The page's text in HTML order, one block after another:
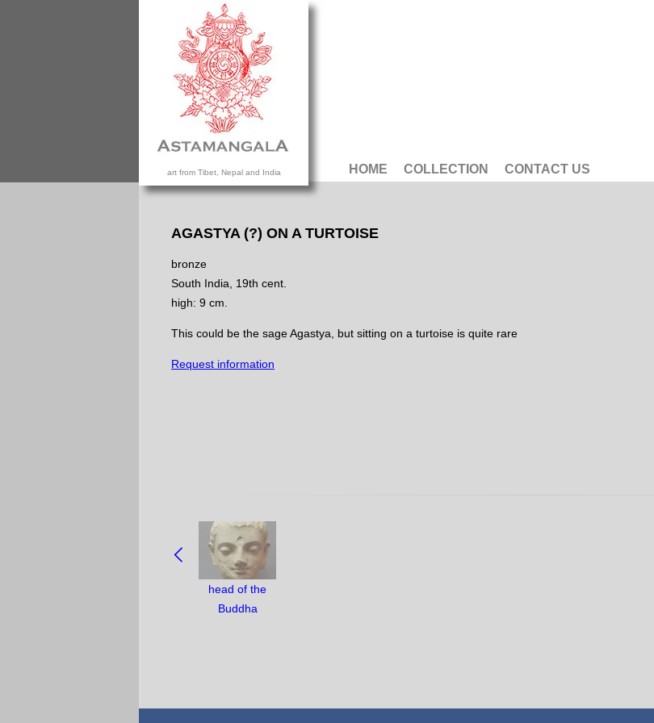
art from Tibet, Nepal and India HOME COLLECTION CONTACT US
AGASTYA (?) ON A TURTOISE
bronze
South India, 19th cent.
high: 9 cm.
This could be the sage Agastya, but sitting on a turtoise is quite rare
Request information
NAVIGATE
BETWEEN
OBJECTS:
head of the
Buddha